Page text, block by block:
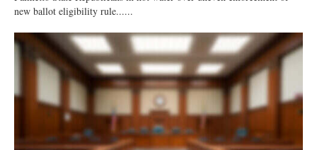
new ballot eligibility rule......